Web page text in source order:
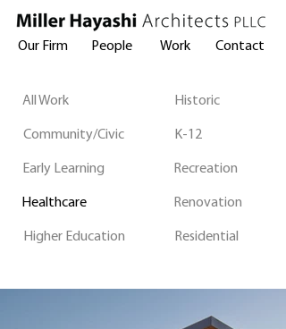
Our Firm People Work Contact
Community/Civic
Early Learning
Healthcare
Higher Education
All Work Historic
K-12
Recreation
Renovation
Residential